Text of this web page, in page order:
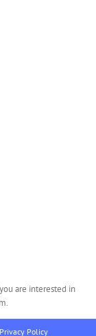
are interested in
Privacy Policy